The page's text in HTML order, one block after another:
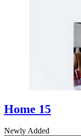
Home 15
Newly Added